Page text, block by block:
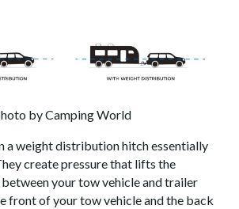
by Camping World
a weight distribution hitch essentially
create pressure that lifts the
your tow vehicle and trailer
front of your tow vehicle and the back